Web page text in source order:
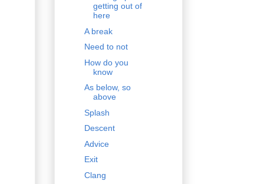
getting out of
here
A break
Need to not
How do you
know
As below, so
above
Splash
Descent
Advice
Exit
Clang